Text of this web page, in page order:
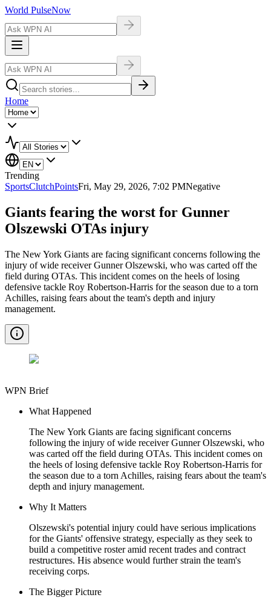
World PulseNow
Home
Trending
SportsClutchPointsFri, May 29, 2026, 7:02 PMNegative
Giants fearing the worst for Gunner
Olszewski OTAs injury
The New York Giants are facing significant concerns following the
injury of wide receiver Gunner Olszewski, who was carted off the
field during OTAs. This incident comes on the heels of losing
defensive tackle Roy Robertson-Harris for the season due to a torn
Achilles, raising fears about the team's depth and injury
management.
WPN Brief
What Happened
The New York Giants are facing significant concerns
following the injury of wide receiver Gunner Olszewski, who
was carted off the field during OTAs. This incident comes on
the heels of losing defensive tackle Roy Robertson-Harris for
the season due to a torn Achilles, raising fears about the team's
depth and injury management.
Why It Matters
Olszewski's potential injury could have serious implications
for the Giants' offensive strategy, especially as they seek to
build a competitive roster amid recent trades and contract
restructures. His absence would further strain the team's
receiving corps.
The Bigger Picture